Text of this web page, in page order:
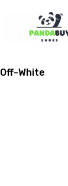
Off-White